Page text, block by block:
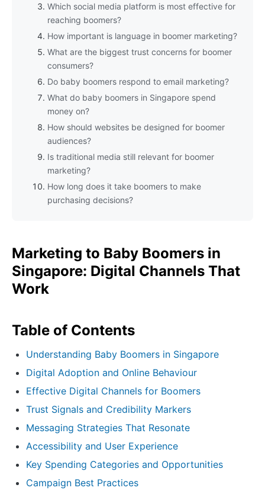
Which social media platform is most effective for
reaching boomers?
How important is language in boomer marketing?
What are the biggest trust concerns for boomer
consumers?
Do baby boomers respond to email marketing?
What do baby boomers in Singapore spend
money on?
How should websites be designed for boomer
audiences?
Is traditional media still relevant for boomer
marketing?
How long does it take boomers to make
purchasing decisions?
Marketing to Baby Boomers in
Singapore: Digital Channels That
Work
Table of Contents
Understanding Baby Boomers in Singapore
Digital Adoption and Online Behaviour
Effective Digital Channels for Boomers
Trust Signals and Credibility Markers
Messaging Strategies That Resonate
Accessibility and User Experience
Key Spending Categories and Opportunities
Campaign Best Practices